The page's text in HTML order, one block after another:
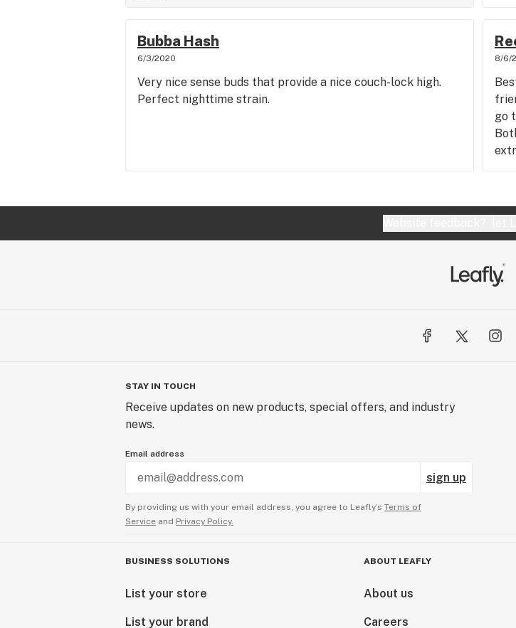
Bubba Hash
6/3/2020
Very nice sense buds that provide a nice couch-lock high.
Perfect nighttime strain.
8/6/
go
STAY IN TOUCH
Receive updates on new products, special offers, and industry
news.
Email address
sign up
By providing us with your email address, you agree to Leafly’s Terms of
Service and Privacy Policy.
BUSINESS SOLUTIONS
List your store
List your brand
ABOUT LEAFLY
About us
Careers